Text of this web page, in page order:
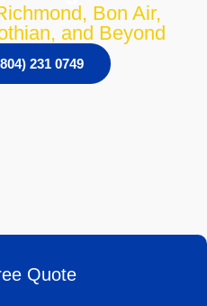
Bon Air,
and Beyond
231 0749
Quote